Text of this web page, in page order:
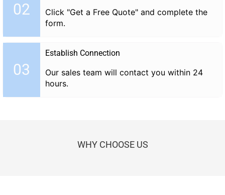
02
Click "Get a Free Quote" and complete the
form.
03
Establish Connection
Our sales team will contact you within 24
hours.
WHY CHOOSE US